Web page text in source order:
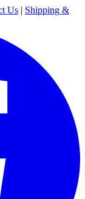
Us | Shipping &